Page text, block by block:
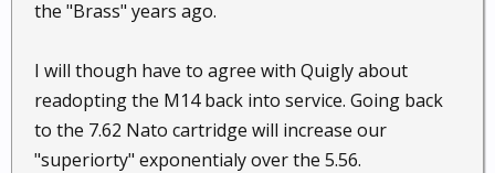
the "Brass" years ago.
I will though have to agree with Quigly about
readopting the M14 back into service. Going back
to the 7.62 Nato cartridge will increase our
"superiorty" exponentialy over the 5.56.